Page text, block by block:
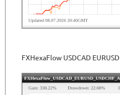
FXHexaFlow USDCAD